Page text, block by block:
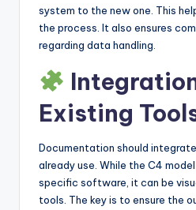
system to the new one. This
the process. It also ensures
regarding data handling.
Existing
Documentation should
already use. While the C4
specific software, it can be
tools. The key is to ensure the